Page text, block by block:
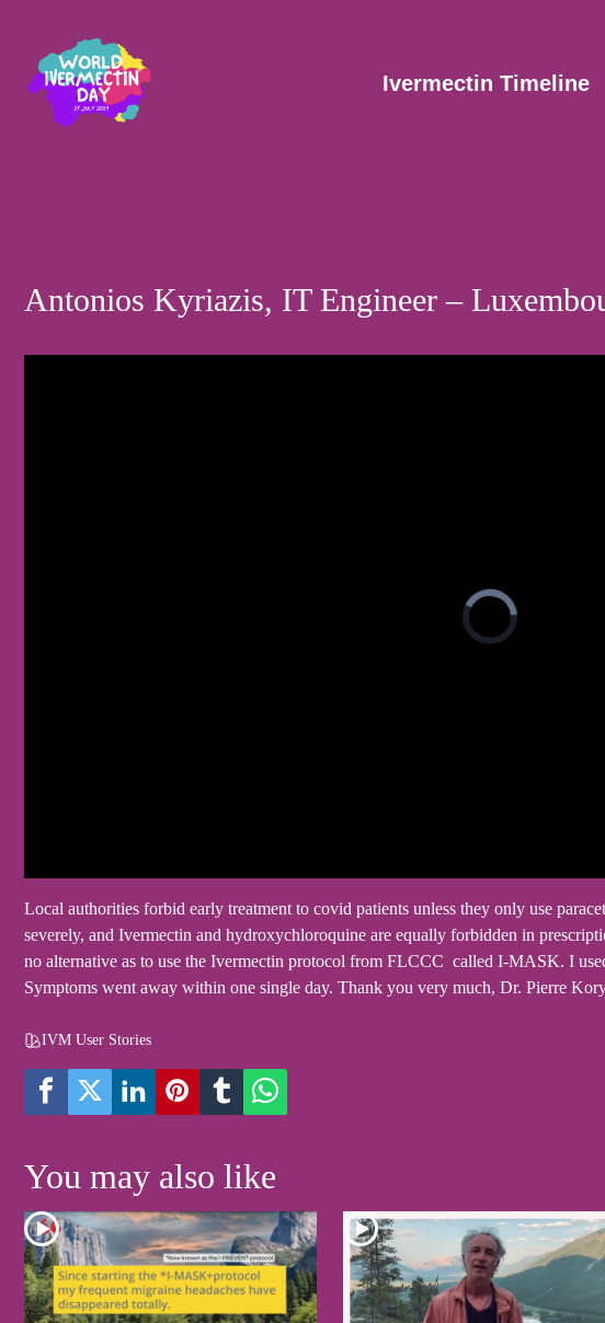
content
Ivermectin Timeline
Antonios Kyriazis, IT Engineer –
Local authorities forbid early treatment to covid patients unless they only use
severely, and Ivermectin and hydroxychloroquine are equally forbidden in
no alternative as to use the Ivermectin protocol from FLCCC called I-MASK. I
Symptoms went away within one single day. Thank you very much, Dr. Pierre
IVM User Stories
You may also like
navigation